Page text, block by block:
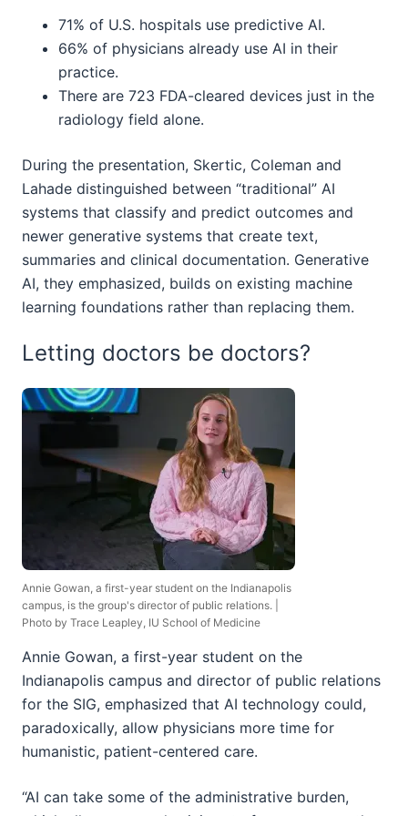
71% of U.S. hospitals use predictive AI.
66% of physicians already use AI in their
practice.
There are 723 FDA-cleared devices just in the
radiology field alone.
During the presentation, Skertic, Coleman and
Lahade distinguished between “traditional” AI
systems that classify and predict outcomes and
newer generative systems that create text,
summaries and clinical documentation. Generative
AI, they emphasized, builds on existing machine
learning foundations rather than replacing them.
Letting doctors be doctors?
Annie Gowan, a first-year student on the Indianapolis
campus, is the group's director of public relations. |
Photo by Trace Leapley, IU School of Medicine
Annie Gowan, a first-year student on the
Indianapolis campus and director of public relations
for the SIG, emphasized that AI technology could,
paradoxically, allow physicians more time for
humanistic, patient-centered care.
“AI can take some of the administrative burden,